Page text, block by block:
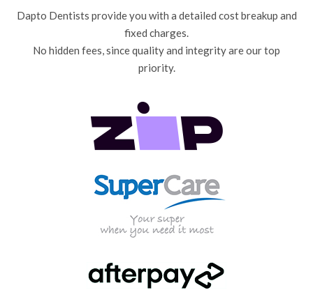
Dapto Dentists provide you with a detailed cost breakup and
fixed charges.
No hidden fees, since quality and integrity are our top
priority.